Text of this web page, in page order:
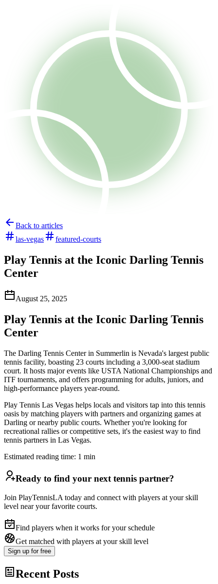
Back to articles
las-vegas
featured-courts
Play Tennis at the Iconic Darling Tennis
Center
August 25, 2025
Play Tennis at the Iconic Darling Tennis
Center
The Darling Tennis Center in Summerlin is Nevada's largest public
tennis facility, boasting 23 courts including a 3,000-seat stadium
court. It hosts major events like USTA National Championships and
ITF tournaments, and offers programming for adults, juniors, and
high-performance players year-round.
Play Tennis Las Vegas helps locals and visitors tap into this tennis
oasis by matching players with partners and organizing games at
Darling or nearby public courts. Whether you're looking for
recreational rallies or competitive sets, it's the easiest way to find
tennis partners in Las Vegas.
Estimated reading time: 1 min
Ready to find your next tennis partner?
Join PlayTennisLA today and connect with players at your skill
level near your favorite courts.
Find players when it works for your schedule
Get matched with players at your skill level
Sign up for free
Recent Posts